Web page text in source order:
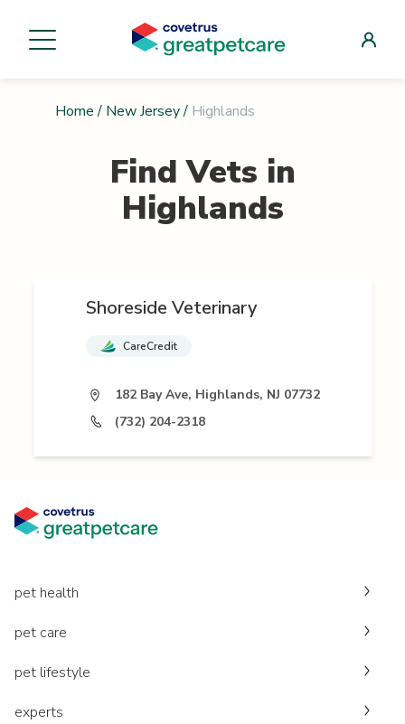
Home / New Jersey/ Highlands
Find Vets in
Highlands
Shoreside Veterinary
CareCredit
182 Bay Ave, Highlands, NJ 07732
(732) 204-2318
pet health
pet care
pet lifestyle
experts